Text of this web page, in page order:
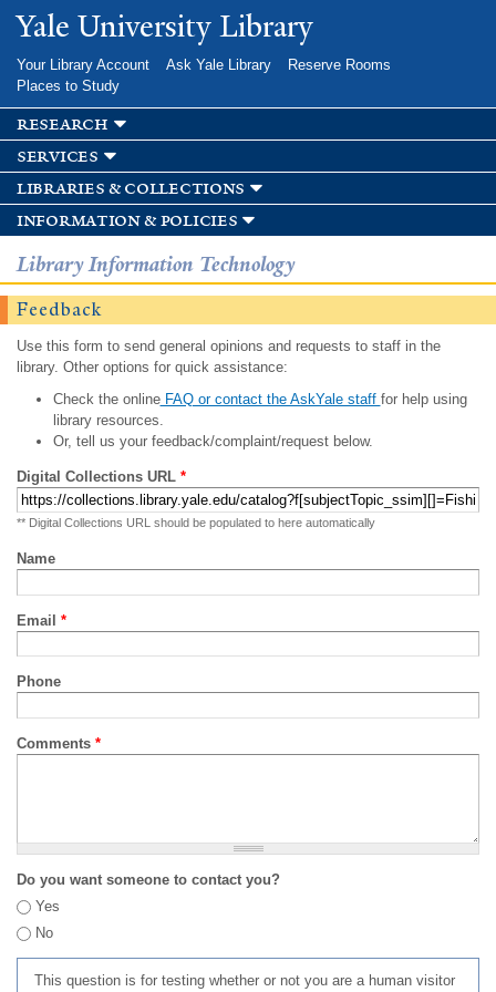
Skip to
main
Yale University Library
Your Library Account Ask Yale Library
Reserve Rooms
Places to Study
research
services
libraries & collections
information & policies
Library Information Technology
Feedback
Use this form to send general opinions and requests to staff in the
library. Other options for quick assistance:
Check the onlineFAQ or contact the AskYale staff for help using
library resources.
Or, tell us your feedback/complaint/request below.
Digital Collections URL *
** Digital Collections URL should be populated to here automatically
Name
Email *
Phone
Comments *
Do you want someone to contact you?
Yes
No
This question is for testing whether or not you are a human visitor